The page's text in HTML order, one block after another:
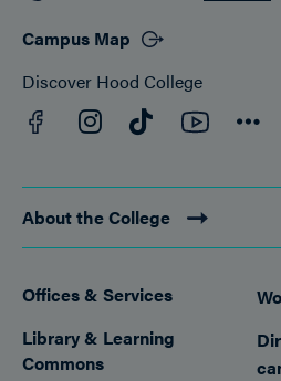
Campus Map
Discover Hood College
Facebook
Instagram
TikTok
About the College
Footer
Offices & Services
Library & Learning
Commons